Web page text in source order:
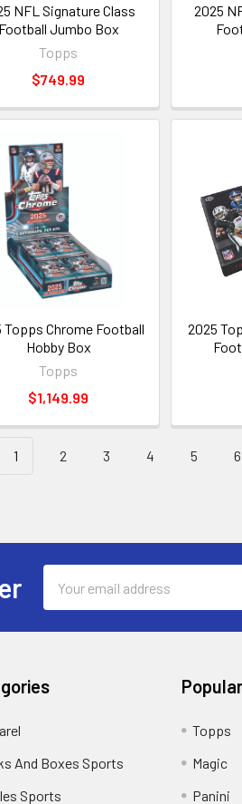
NFL Signature Class
Football Jumbo Box
Topps
$749.99
2025
Topps Chrome Football
Hobby Box
Topps
$1,149.99
2025
1 2 3 4 5 6
Address
And Boxes Sports
Sports
Topps
Magic
Panini